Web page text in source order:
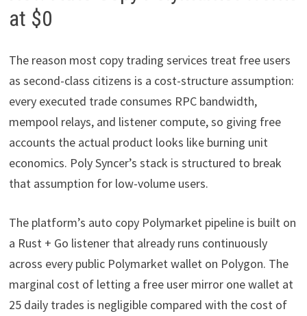
at $0
The reason most copy trading services treat free users
as second-class citizens is a cost-structure assumption:
every executed trade consumes RPC bandwidth,
mempool relays, and listener compute, so giving free
accounts the actual product looks like burning unit
economics. Poly Syncer’s stack is structured to break
that assumption for low-volume users.
The platform’s auto copy Polymarket pipeline is built on
a Rust + Go listener that already runs continuously
across every public Polymarket wallet on Polygon. The
marginal cost of letting a free user mirror one wallet at
25 daily trades is negligible compared with the cost of